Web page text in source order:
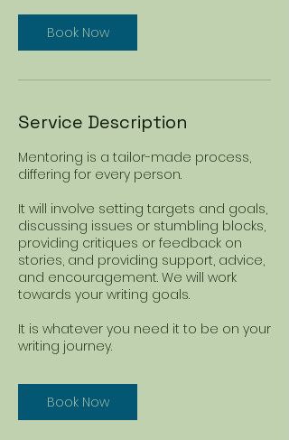
Book Now
Service Description
Mentoring is a tailor-made process,
differing for every person.
It will involve setting targets and goals,
discussing issues or stumbling blocks,
providing critiques or feedback on
stories, and providing support, advice,
and encouragement. We will work
towards your writing goals.
It is whatever you need it to be on your
writing journey.
Book Now